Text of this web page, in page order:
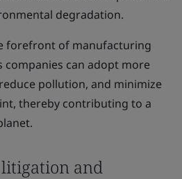
degradation.
forefront of manufacturing
can adopt more
pollution, and minimize
thereby contributing to a
and